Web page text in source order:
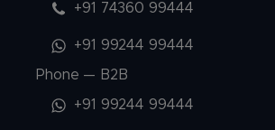
+91 74360 99444
+91 99244 99444
Phone — B2B
+91 99244 99444